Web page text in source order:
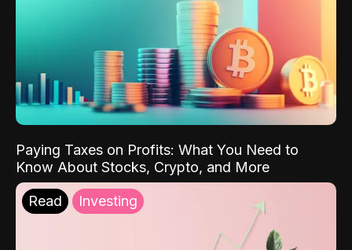
Paying Taxes on Profits: What You Need to
Know About Stocks, Crypto, and More
Read Investing